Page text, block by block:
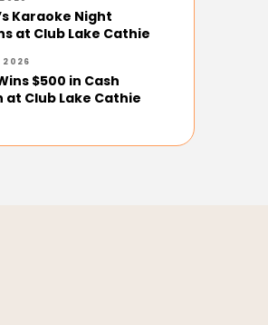
Karaoke Night
at Club Lake Cathie
2026
$500 in Cash
at Club Lake Cathie